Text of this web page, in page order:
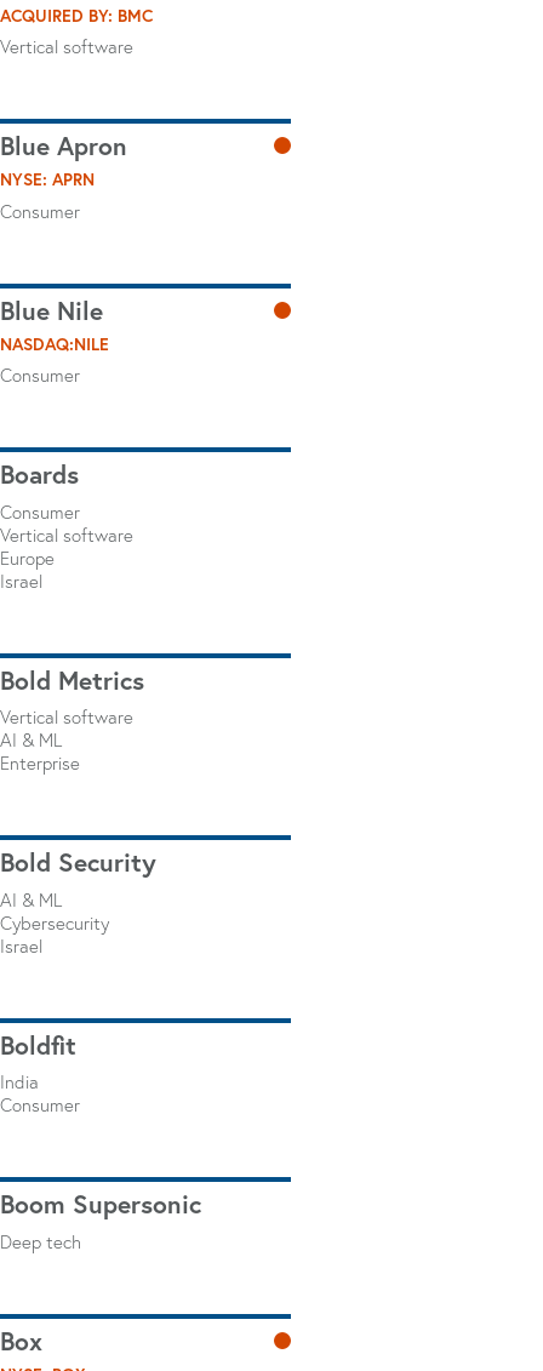
ACQUIRED BY: BMC
Vertical software
Blue Apron
NYSE: APRN
Consumer
Blue Nile
NASDAQ:NILE
Consumer
Boards
Consumer
Vertical software
Europe
Israel
Bold Metrics
Vertical software
AI & ML
Enterprise
Bold Security
AI & ML
Cybersecurity
Israel
Boldfit
India
Consumer
Boom Supersonic
Deep tech
Box